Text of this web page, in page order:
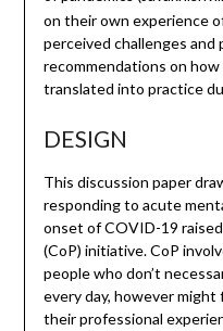
on their own experience
perceived challenges
recommendations on
translated into practice
DESIGN
This discussion paper
responding to acute
onset of COVID-19
(CoP) initiative. CoP
people who don’t
every day, however might
their professional